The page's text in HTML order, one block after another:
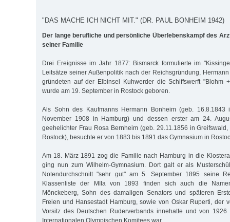
"DAS MACHE ICH NICHT MIT." (DR. PAUL BONHEIM 1942)
Der lange berufliche und persönliche Überlebenskampf des
seiner Familie
Drei Ereignisse im Jahr 1877: Bismarck formulierte im
Leitsätze seiner Außenpolitik nach der Reichsgründung,
gründeten auf der Elb­insel Kuhwerder die Schiffswerft "Blohm
wurde am 19. September in Rostock geboren.
Als Sohn des Kaufmanns Hermann Bonheim (geb. 16.8.1843
November 1908 in Hamburg) und dessen erster am 24.
geehelichter Frau Rosa Bernheim (geb. 29.11.1856 in
Rostock), besuchte er von 1883 bis 1891 das Gymnasium in
Am 18. März 1891 zog die Familie nach Hamburg in die
ging nun zum Wilhelm-Gymnasium. Dort galt er als
Notendurchschnitt "sehr gut" am 5. September 1895 seine
Klassenliste der MIIa von 1893 finden sich auch die
Mönckeberg, Sohn des damaligen Senators und späteren
Freien und Hansestadt Hamburg, sowie von Oskar Ruperti, der
Vorsitz des Deutschen Ruderverbands innehatte und von
Internationalen Olympischen Komitees war.